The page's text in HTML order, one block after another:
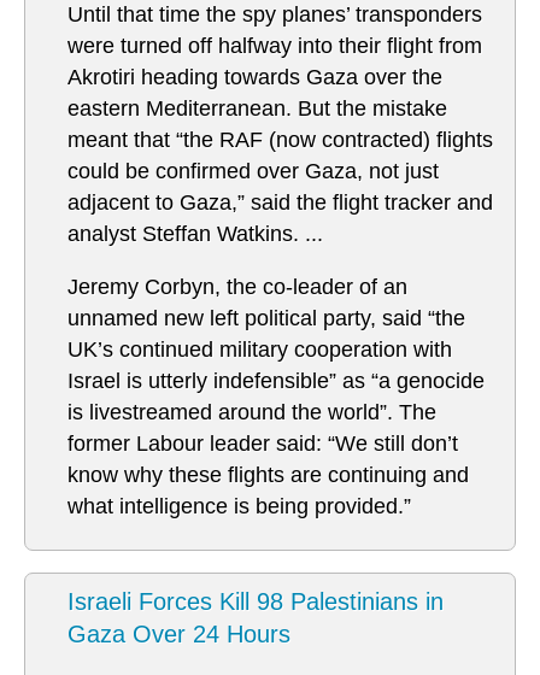
Until that time the spy planes’ transponders
were turned off halfway into their flight from
Akrotiri heading towards Gaza over the
eastern Mediterranean. But the mistake
meant that “the RAF (now contracted) flights
could be confirmed over Gaza, not just
adjacent to Gaza,” said the flight tracker and
analyst Steffan Watkins. ...
Jeremy Corbyn, the co-leader of an
unnamed new left political party, said “the
UK’s continued military cooperation with
Israel is utterly indefensible” as “a genocide
is livestreamed around the world”. The
former Labour leader said: “We still don’t
know why these flights are continuing and
what intelligence is being provided.”
Israeli Forces Kill 98 Palestinians in
Gaza Over 24 Hours